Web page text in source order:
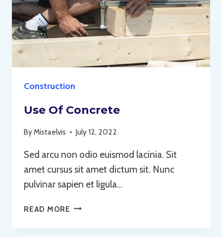
Construction
Use Of Concrete
By Mistaelvis July 12, 2022
Sed arcu non odio euismod lacinia. Sit
amet cursus sit amet dictum sit. Nunc
pulvinar sapien et ligula…
READ MORE USE
CONCRETE